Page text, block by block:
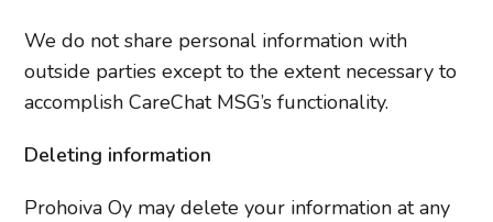
We do not share personal information with
outside parties except to the extent necessary to
accomplish CareChat MSG’s functionality.
Deleting information
Prohoiva Oy may delete your information at any